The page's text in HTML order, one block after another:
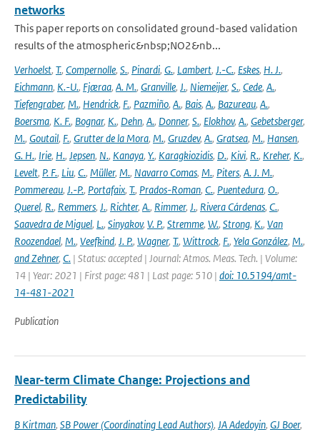
networks
This paper reports on consolidated ground-based validation
results of the atmospheric&nbsp;NO2&nb...
Verhoelst, T., Compernolle, S., Pinardi, G., Lambert, J.-C., Eskes, H. J.,
Eichmann, K.-U., Fjæraa, A. M., Granville, J., Niemeijer, S., Cede, A.,
Tiefengraber, M., Hendrick, F., Pazmiño, A., Bais, A., Bazureau, A.,
Boersma, K. F., Bognar, K., Dehn, A., Donner, S., Elokhov, A., Gebetsberger,
M., Goutail, F., Grutter de la Mora, M., Gruzdev, A., Gratsea, M., Hansen,
G. H., Irie, H., Jepsen, N., Kanaya, Y., Karagkiozidis, D., Kivi, R., Kreher, K.,
Levelt, P. F., Liu, C., Müller, M., Navarro Comas, M., Piters, A. J. M.,
Pommereau, J.-P., Portafaix, T., Prados-Roman, C., Puentedura, O.,
Querel, R., Remmers, J., Richter, A., Rimmer, J., Rivera Cárdenas, C.,
Saavedra de Miguel, L., Sinyakov, V. P., Stremme, W., Strong, K., Van
Roozendael, M., Veefkind, J. P., Wagner, T., Wittrock, F., Yela González, M.,
and Zehner, C. | Status: accepted | Journal: Atmos. Meas. Tech. | Volume:
14 | Year: 2021 | First page: 481 | Last page: 510 | doi: 10.5194/amt-
14-481-2021
Publication
Near-term Climate Change: Projections and
Predictability
B Kirtman, SB Power (Coordinating Lead Authors), JA Adedoyin, GJ Boer,